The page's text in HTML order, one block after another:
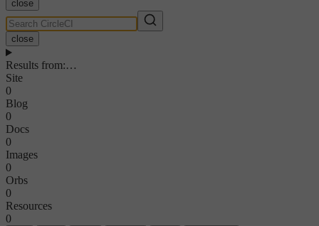
close
close
Results from:…
Site
0
Blog
0
Docs
0
Images
0
Orbs
0
Resources
0